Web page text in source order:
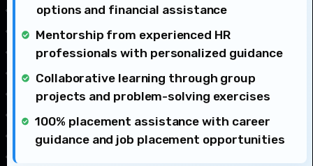
options and financial assistance
Mentorship from experienced HR
professionals with personalized guidance
Collaborative learning through group
projects and problem-solving exercises
100% placement assistance with career
guidance and job placement opportunities